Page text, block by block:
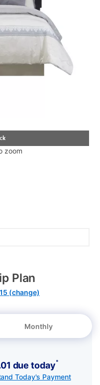
zoom
Plan
(change)
Monthly
due today*
Today's Payment